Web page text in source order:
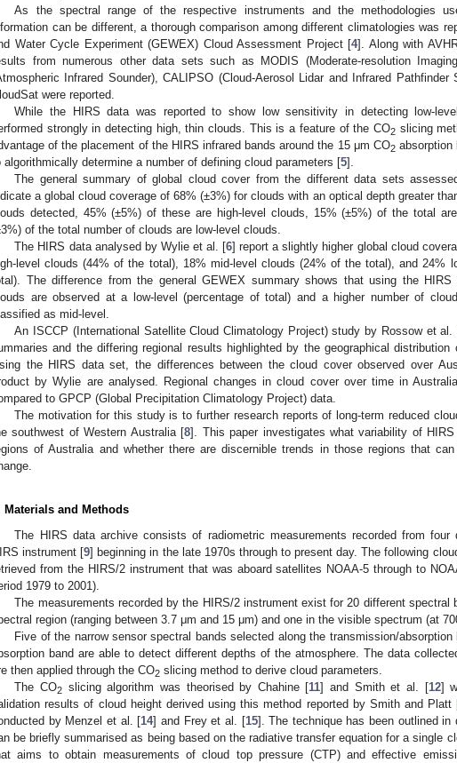
As the spectral range of the respective instruments and the methodologies
can be different, a thorough comparison among different climatologies was
Water Cycle Experiment (GEWEX) Cloud Assessment Project [4]. Along with
from numerous other data sets such as MODIS (Moderate-resolution
Infrared Sounder), CALIPSO (Cloud-Aerosol Lidar and Infrared Pathfinder
were reported.
While the HIRS data was reported to show low sensitivity in detecting low-
strongly in detecting high, thin clouds. This is a feature of the CO2slicing
of the placement of the HIRS infrared bands around the 15 μm CO2absorption
algorithmically determine a number of defining cloud parameters [5].
The general summary of global cloud cover from the different data sets
a global cloud coverage of 68% (±3%) for clouds with an optical depth greater
detected, 45% (±5%) of these are high-level clouds, 15% (±5%) of the total
of the total number of clouds are low-level clouds.
The HIRS data analysed by Wylie et al. [6] report a slightly higher global cloud
level clouds (44% of the total), 18% mid-level clouds (24% of the total), and 24%
The difference from the general GEWEX summary shows that using the HIRS
are observed at a low-level (percentage of total) and a higher number of
as mid-level.
An ISCCP (International Satellite Cloud Climatology Project) study by Rossow et al.
and the differing regional results highlighted by the geographical distribution
the HIRS data set, the differences between the cloud cover observed over
by Wylie are analysed. Regional changes in cloud cover over time in
to GPCP (Global Precipitation Climatology Project) data.
The motivation for this study is to further research reports of long-term reduced
southwest of Western Australia [8]. This paper investigates what variability of
of Australia and whether there are discernible trends in those regions that can
Materials and Methods
The HIRS data archive consists of radiometric measurements recorded from four
instrument [9] beginning in the late 1970s through to present day. The following
from the HIRS/2 instrument that was aboard satellites NOAA-5 through to
1979 to 2001).
The measurements recorded by the HIRS/2 instrument exist for 20 different spectral
region (ranging between 3.7 μm and 15 μm) and one in the visible spectrum (at
Five of the narrow sensor spectral bands selected along the transmission/
band are able to detect different depths of the atmosphere. The data
then applied through the CO2 slicing method to derive cloud parameters.
The CO2 slicing algorithm was theorised by Chahine [11] and Smith et al. [12]
results of cloud height derived using this method reported by Smith and Platt
by Menzel et al. [14] and Frey et al. [15]. The technique has been outlined
be briefly summarised as being based on the radiative transfer equation for a single
aims to obtain measurements of cloud top pressure (CTP) and effective